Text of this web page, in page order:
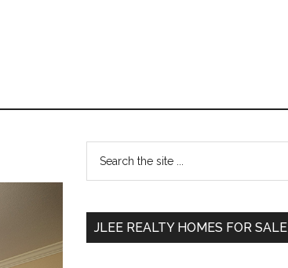
Primary
Sidebar
...
JLEE REALTY HOMES FOR SALE